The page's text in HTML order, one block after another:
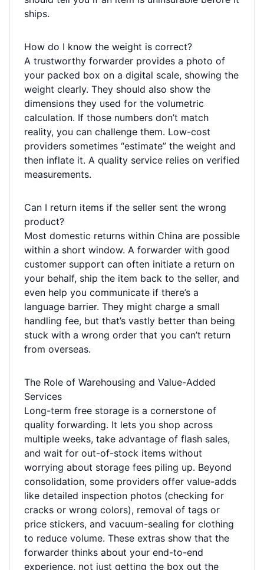
ships.
How do I know the weight is correct?
A trustworthy forwarder provides a photo of
your packed box on a digital scale, showing the
weight clearly. They should also show the
dimensions they used for the volumetric
calculation. If those numbers don’t match
reality, you can challenge them. Low-cost
providers sometimes “estimate” the weight and
then inflate it. A quality service relies on verified
measurements.
Can I return items if the seller sent the wrong
product?
Most domestic returns within China are possible
within a short window. A forwarder with good
customer support can often initiate a return on
your behalf, ship the item back to the seller, and
even help you communicate if there’s a
language barrier. They might charge a small
handling fee, but that’s vastly better than being
stuck with a wrong order that you can’t return
from overseas.
The Role of Warehousing and Value-Added
Services
Long-term free storage is a cornerstone of
quality forwarding. It lets you shop across
multiple weeks, take advantage of flash sales,
and wait for out-of-stock items without
worrying about storage fees piling up. Beyond
consolidation, some providers offer value-adds
like detailed inspection photos (checking for
cracks or wrong colors), removal of tags or
price stickers, and vacuum-sealing for clothing
to reduce volume. These extras show that the
forwarder thinks about your end-to-end
experience, not just getting the box out the